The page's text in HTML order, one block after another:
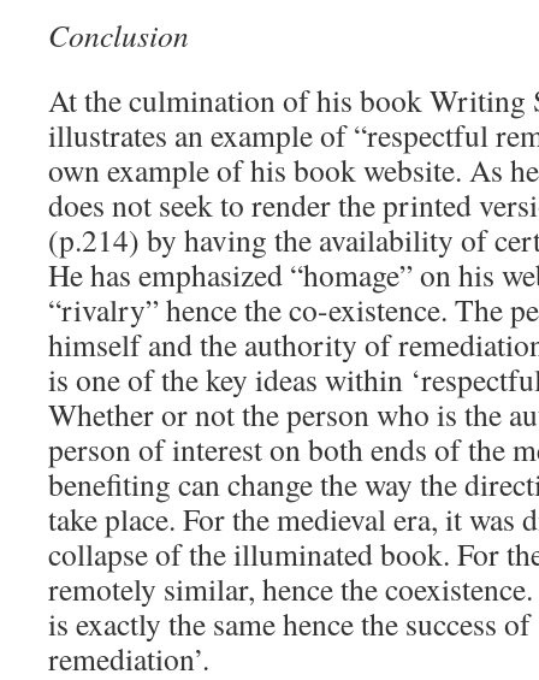
Conclusion
At the culmination of his book Writing
illustrates an example of “respectful
own example of his book website. As
does not seek to render the printed
(p.214) by having the availability of
He has emphasized “homage” on his
“rivalry” hence the co-existence. The
himself and the authority of
is one of the key ideas within
Whether or not the person who is the
person of interest on both ends of the
benefiting can change the way the
take place. For the medieval era, it was
collapse of the illuminated book. For
remotely similar, hence the
is exactly the same hence the success
remediation’.